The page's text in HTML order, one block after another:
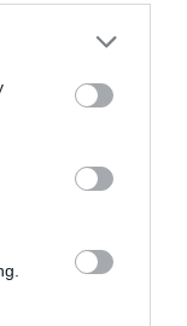
or more Google
You may click to
party tags to
in below Google